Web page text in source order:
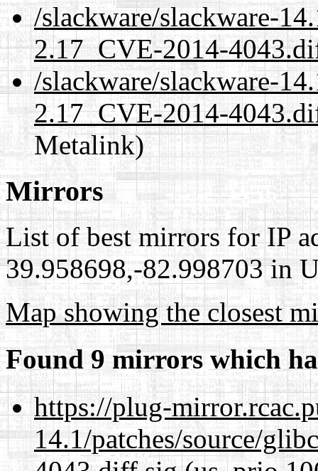
/slackware/slackware-
2.17_CVE-2014-
/slackware/slackware-
2.17_CVE-2014-
Metalink)
Mirrors
List of best mirrors for IP
39.958698,-82.998703 in
Map showing the closest
Found 9 mirrors which
https://plug-
14.1/patches/source/